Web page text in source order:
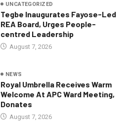
UNCATEGORIZED
Tegbe Inaugurates Fayose-Led
REA Board, Urges People-
centred Leadership
August 7, 2026
NEWS
Royal Umbrella Receives Warm
Welcome At APC Ward Meeting,
Donates
August 7, 2026